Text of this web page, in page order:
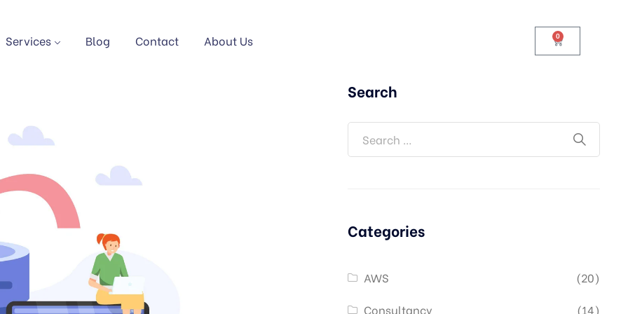
Services Blog Contact About Us 0
Search
Categories
AWS
(20)
Consultancy
(14)